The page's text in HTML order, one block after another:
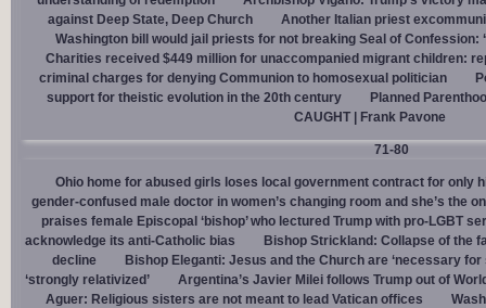
against Deep State, Deep Church
Another Italian priest
Washington bill would jail priests for not breaking Seal of Confession:
Charities received $449 million for unaccompanied migrant children:
criminal charges for denying Communion to homosexual politician
support for theistic evolution in the 20th century
Planned
CAUGHT | Frank Pavone
71-80
Ohio home for abused girls loses local government contract for only
gender-confused male doctor in women’s changing room and she’s the
praises female Episcopal ‘bishop’ who lectured Trump with pro-LGBT
acknowledge its anti-Catholic bias
Bishop Strickland: Collapse of the
decline
Bishop Eleganti: Jesus and the Church are ‘necessary
‘strongly relativized’
Argentina’s Javier Milei follows Trump out of
Aguer: Religious sisters are not meant to lead Vatican offices